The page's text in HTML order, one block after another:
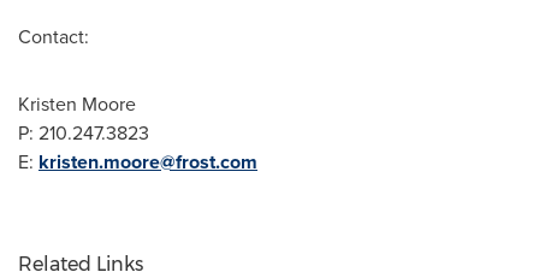
Contact:
Kristen Moore
P: 210.247.3823
E: kristen.moore@frost.com
Related Links